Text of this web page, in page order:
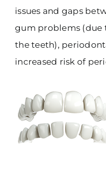
issues and gaps
gum problems (due
the teeth),
increased risk of